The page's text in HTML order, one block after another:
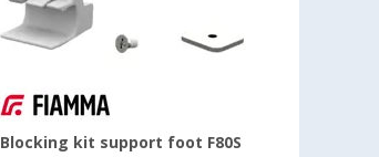
Blocking kit support foot F80S